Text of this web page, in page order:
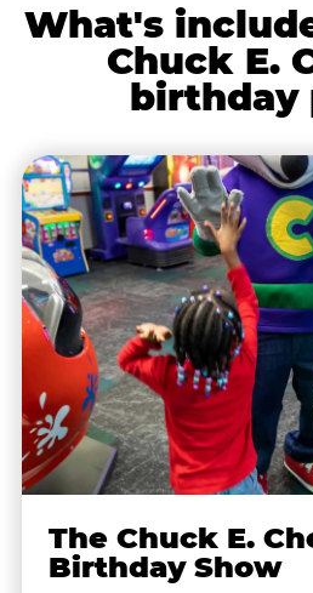
What's
Chuck E.
birthday
The Chuck E.
Birthday Show